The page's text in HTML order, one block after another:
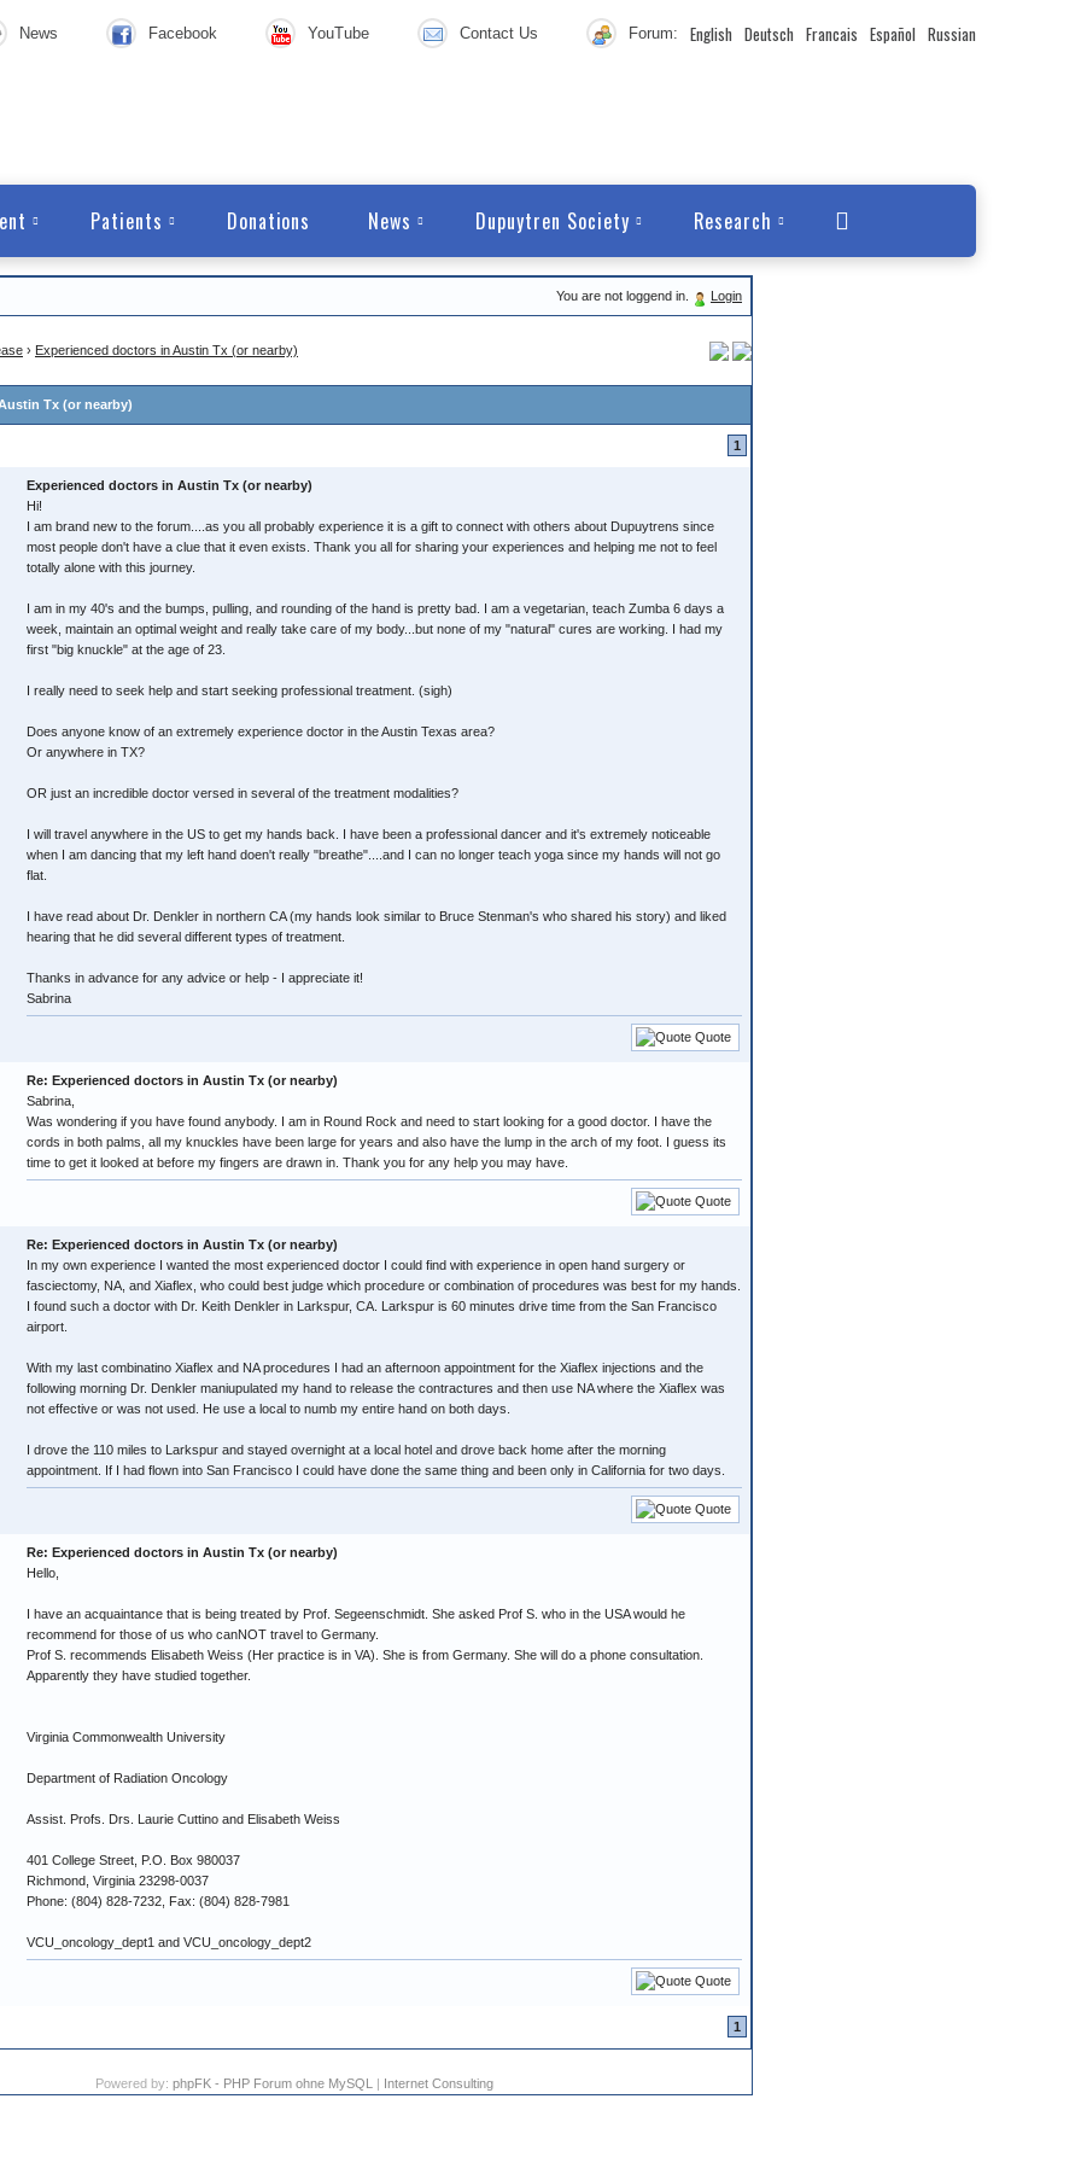
News Facebook YouTube Contact Us Forum: English Deutsch Francais Español Russian
Patients Donations News Dupuytren Society Research
You are not loggend in. Login
› Experienced doctors in Austin Tx (or nearby)
Tx (or nearby)
1
Experienced doctors in Austin Tx (or nearby)
Hi!
I am brand new to the forum....as you all probably experience it is a gift to connect with others about Dupuytrens since
most people don't have a clue that it even exists. Thank you all for sharing your experiences and helping me not to feel
totally alone with this journey.
I am in my 40's and the bumps, pulling, and rounding of the hand is pretty bad. I am a vegetarian, teach Zumba 6 days a
week, maintain an optimal weight and really take care of my body...but none of my "natural" cures are working. I had my
first "big knuckle" at the age of 23.
I really need to seek help and start seeking professional treatment. (sigh)
Does anyone know of an extremely experience doctor in the Austin Texas area?
Or anywhere in TX?
OR just an incredible doctor versed in several of the treatment modalities?
I will travel anywhere in the US to get my hands back. I have been a professional dancer and it's extremely noticeable
when I am dancing that my left hand doen't really "breathe"....and I can no longer teach yoga since my hands will not go
flat.
I have read about Dr. Denkler in northern CA (my hands look similar to Bruce Stenman's who shared his story) and liked
hearing that he did several different types of treatment.
Thanks in advance for any advice or help - I appreciate it!
Sabrina
Quote
Re: Experienced doctors in Austin Tx (or nearby)
Sabrina,
Was wondering if you have found anybody. I am in Round Rock and need to start looking for a good doctor. I have the
cords in both palms, all my knuckles have been large for years and also have the lump in the arch of my foot. I guess its
time to get it looked at before my fingers are drawn in. Thank you for any help you may have.
Quote
Re: Experienced doctors in Austin Tx (or nearby)
In my own experience I wanted the most experienced doctor I could find with experience in open hand surgery or
fasciectomy, NA, and Xiaflex, who could best judge which procedure or combination of procedures was best for my hands.
I found such a doctor with Dr. Keith Denkler in Larkspur, CA. Larkspur is 60 minutes drive time from the San Francisco
airport.
With my last combinatino Xiaflex and NA procedures I had an afternoon appointment for the Xiaflex injections and the
following morning Dr. Denkler maniupulated my hand to release the contractures and then use NA where the Xiaflex was
not effective or was not used. He use a local to numb my entire hand on both days.
I drove the 110 miles to Larkspur and stayed overnight at a local hotel and drove back home after the morning
appointment. If I had flown into San Francisco I could have done the same thing and been only in California for two days.
Quote
Re: Experienced doctors in Austin Tx (or nearby)
Hello,
I have an acquaintance that is being treated by Prof. Segeenschmidt. She asked Prof S. who in the USA would he
recommend for those of us who canNOT travel to Germany.
Prof S. recommends Elisabeth Weiss (Her practice is in VA). She is from Germany. She will do a phone consultation.
Apparently they have studied together.
Virginia Commonwealth University
Department of Radiation Oncology
Assist. Profs. Drs. Laurie Cuttino and Elisabeth Weiss
401 College Street, P.O. Box 980037
Richmond, Virginia 23298-0037
Phone: (804) 828-7232, Fax: (804) 828-7981
VCU_oncology_dept1 and VCU_oncology_dept2
Quote
1
Powered by: phpFK - PHP Forum ohne MySQL | Internet Consulting